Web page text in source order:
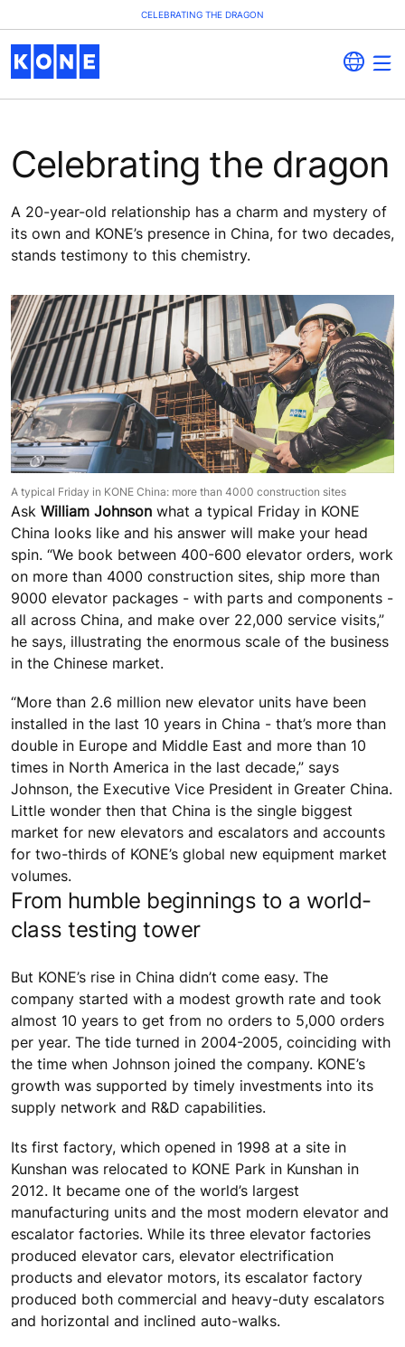
CELEBRATING THE DRAGON
Celebrating the dragon
A 20-year-old relationship has a charm and mystery of
its own and KONE’s presence in China, for two decades,
stands testimony to this chemistry.
A typical Friday in KONE China: more than 4000 construction sites
Ask William Johnson what a typical Friday in KONE
China looks like and his answer will make your head
spin. “We book between 400-600 elevator orders, work
on more than 4000 construction sites, ship more than
9000 elevator packages - with parts and components -
all across China, and make over 22,000 service visits,”
he says, illustrating the enormous scale of the business
in the Chinese market.
“More than 2.6 million new elevator units have been
installed in the last 10 years in China - that’s more than
double in Europe and Middle East and more than 10
times in North America in the last decade,” says
Johnson, the Executive Vice President in Greater China.
Little wonder then that China is the single biggest
market for new elevators and escalators and accounts
for two-thirds of KONE’s global new equipment market
volumes.
From humble beginnings to a world-
class testing tower
But KONE’s rise in China didn’t come easy. The
company started with a modest growth rate and took
almost 10 years to get from no orders to 5,000 orders
per year. The tide turned in 2004-2005, coinciding with
the time when Johnson joined the company. KONE’s
growth was supported by timely investments into its
supply network and R&D capabilities.
Its first factory, which opened in 1998 at a site in
Kunshan was relocated to KONE Park in Kunshan in
2012. It became one of the world’s largest
manufacturing units and the most modern elevator and
escalator factories. While its three elevator factories
produced elevator cars, elevator electrification
products and elevator motors, its escalator factory
produced both commercial and heavy-duty escalators
and horizontal and inclined auto-walks.